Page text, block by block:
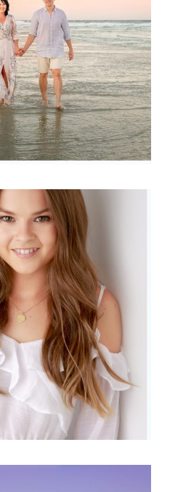
for teens –
Amy